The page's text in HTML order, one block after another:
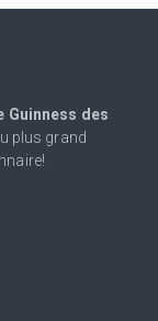
Guinness des
plus grand